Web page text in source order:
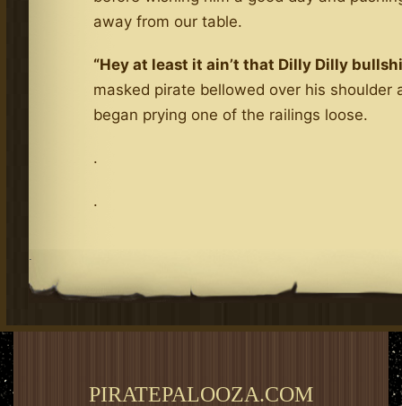
away from our table.
“Hey at least it ain’t that Dilly Dilly
masked pirate bellowed over his shoulder
began prying one of the railings loose.
.
.
PIRATEPALOOZA.COM